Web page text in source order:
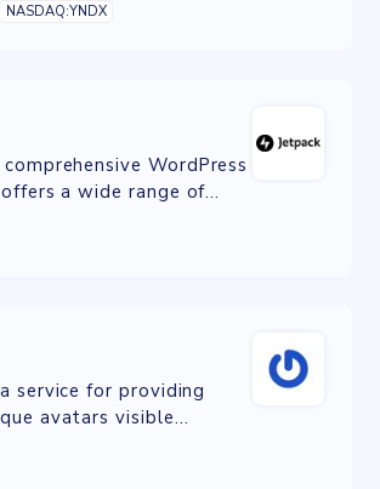
real-time traffic
NASDAQ:YNDX
WordPress
a wide range of
security, and
service for providing
avatars visible